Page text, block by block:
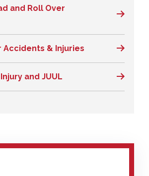
and Roll Over
Accidents & Injuries
and JUUL